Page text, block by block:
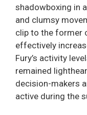
shadowboxing in
and clumsy
clip to the former
effectively
Fury’s activity
remained
decision-makers
active during the